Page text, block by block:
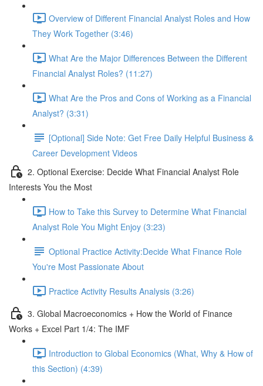
Overview of Different Financial Analyst Roles and How
They Work Together (3:46)
What Are the Major Differences Between the Different
Financial Analyst Roles? (11:27)
What Are the Pros and Cons of Working as a Financial
Analyst? (3:31)
[Optional] Side Note: Get Free Daily Helpful Business &
Career Development Videos
2. Optional Exercise: Decide What Financial Analyst Role
Interests You the Most
How to Take this Survey to Determine What Financial
Analyst Role You Might Enjoy (3:23)
Optional Practice Activity:Decide What Finance Role
You're Most Passionate About
Practice Activity Results Analysis (3:26)
3. Global Macroeconomics + How the World of Finance
Works + Excel Part 1/4: The IMF
Introduction to Global Economics (What, Why & How of
this Section) (4:39)